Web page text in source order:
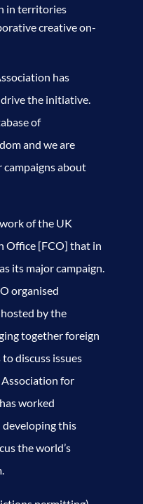
in territories
creative on-
has
the initiative.
of
and we are
campaigns about
of the UK
Office [FCO] that in
its major campaign.
organised
by the
together foreign
discuss issues
for
worked
this
the world’s